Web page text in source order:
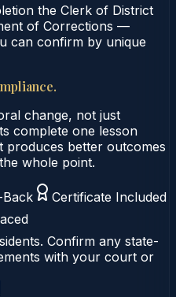
the Clerk of District
of Corrections —
can confirm by unique
change, not just
complete one lesson
produces better outcomes
whole point.
Certificate Included
Confirm any state-
with your court or